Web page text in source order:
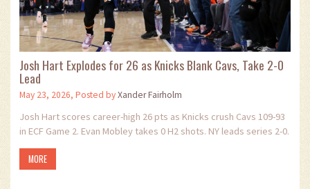
Josh Hart Explodes for 26 as Knicks Blank Cavs, Take 2-0
Lead
May 23, 2026, Posted byXander Fairholm
Josh Hart scores career-high 26 pts as Knicks crush Cavs 109-93
in ECF Game 2. Evan Mobley takes 0 H2 shots. NY leads series 2-0.
MORE